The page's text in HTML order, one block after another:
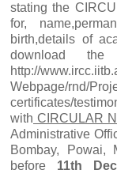
stating the
for,
birth,details of
download
http://
Webpage/rnd/
certificates/
with
Administrative
Bombay, Powai,
before 11th